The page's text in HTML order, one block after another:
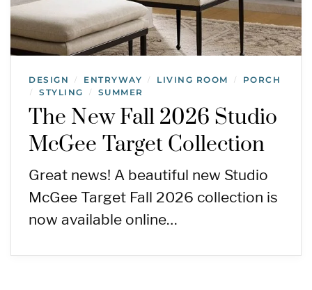
DESIGN / ENTRYWAY / LIVING ROOM / PORCH
/ STYLING / SUMMER
The New Fall 2026 Studio
McGee Target Collection
Great news! A beautiful new Studio
McGee Target Fall 2026 collection is
now available online…